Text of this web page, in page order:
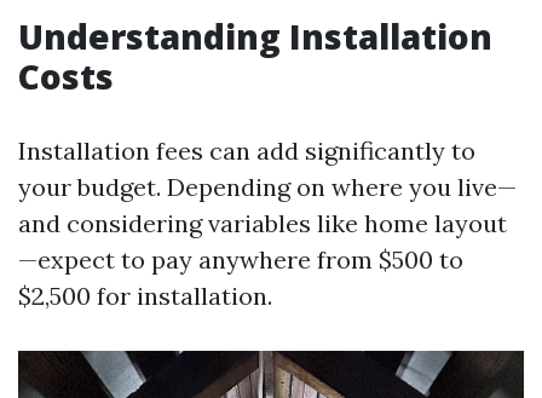
Understanding Installation
Costs
Installation fees can add significantly to
your budget. Depending on where you live—
and considering variables like home layout
—expect to pay anywhere from $500 to
$2,500 for installation.